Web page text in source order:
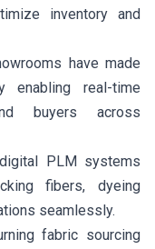
inventory and
have made
enabling real-time
buyers across
PLM systems
fibers, dyeing
seamlessly.
fabric sourcing